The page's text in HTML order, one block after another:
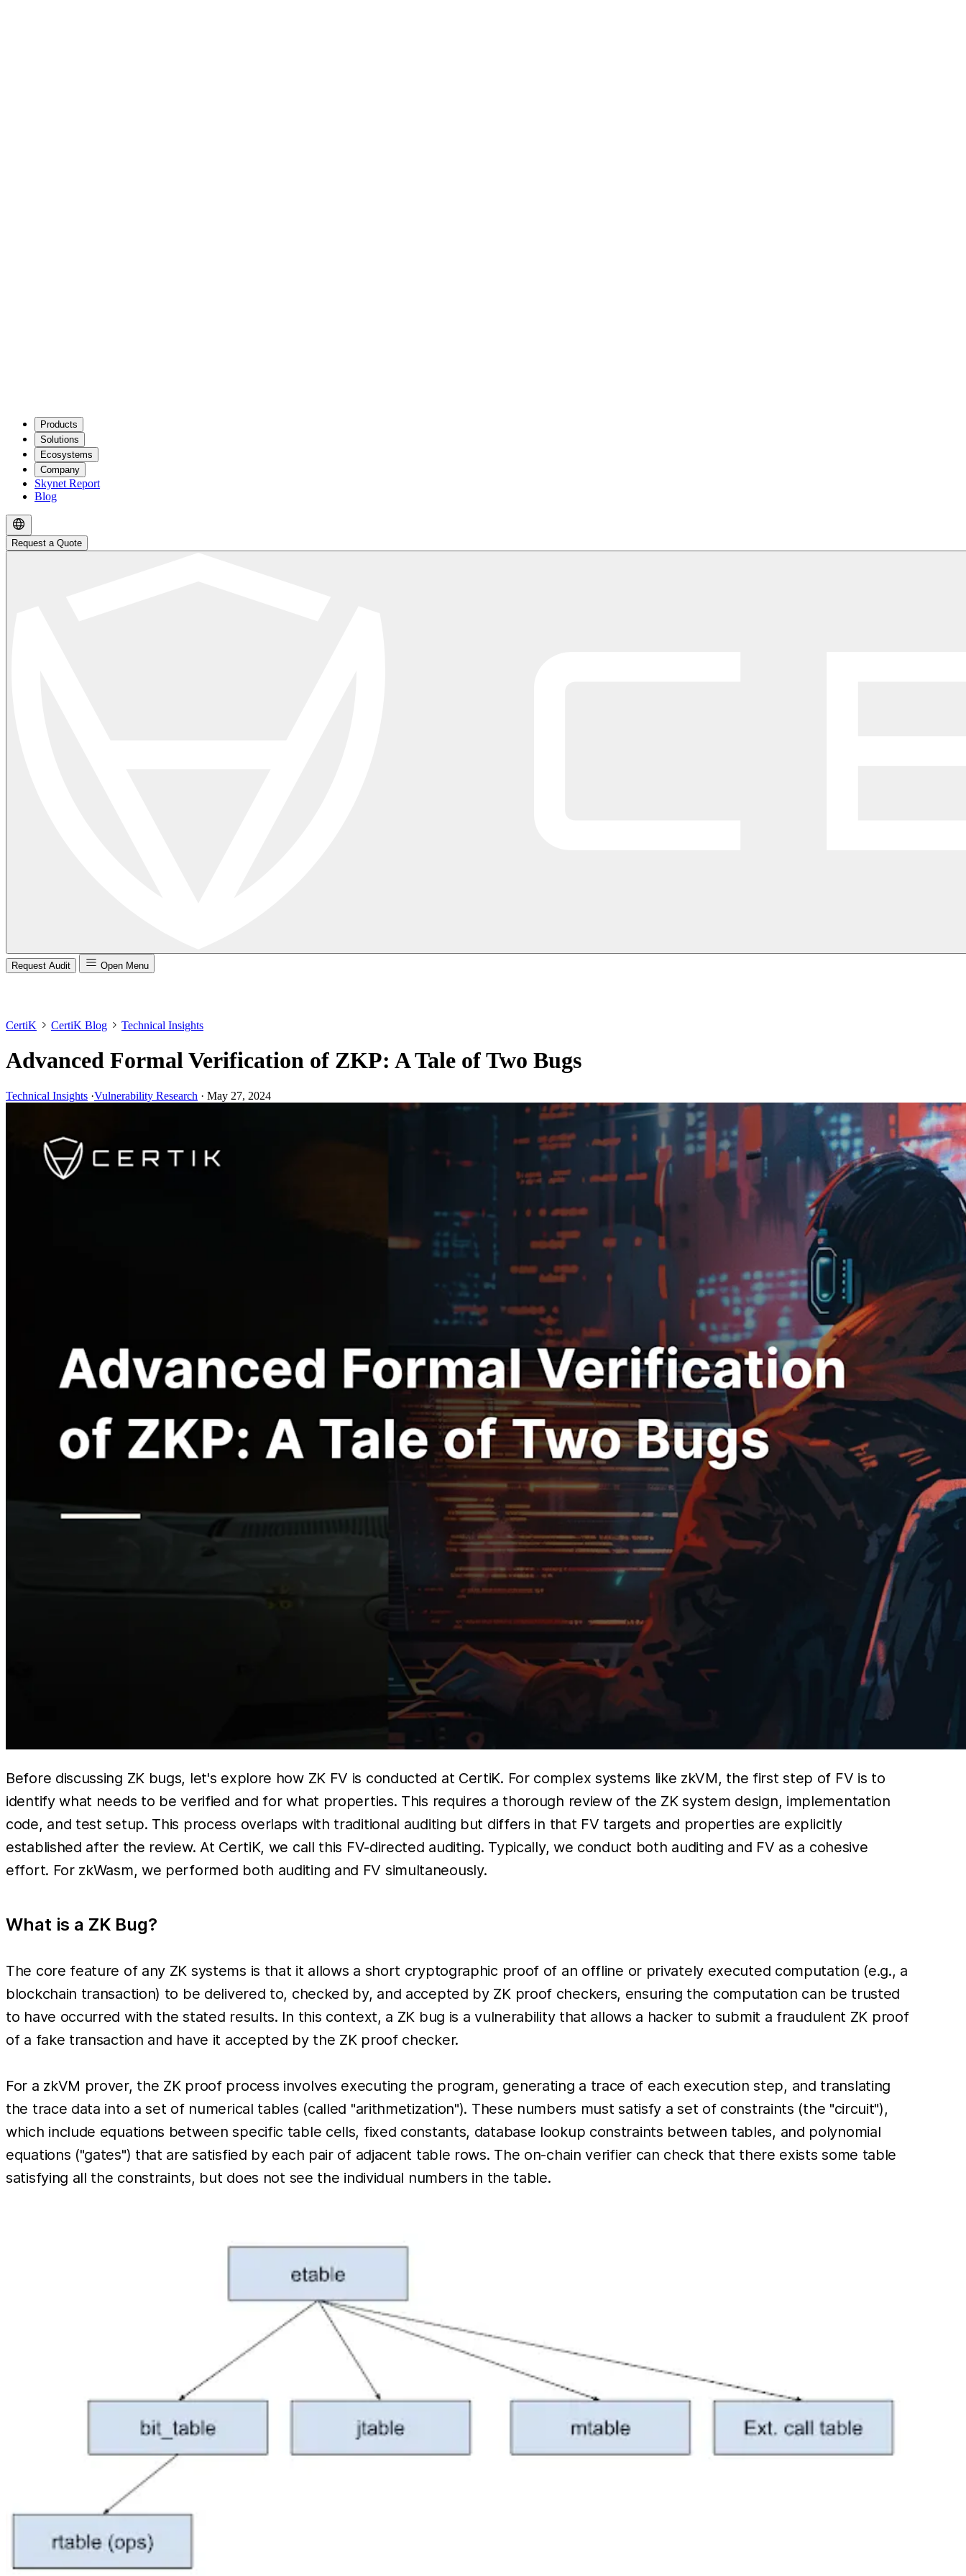
Products
Solutions
Ecosystems
Company
Skynet Report
Blog
Request a Quote
Request Audit Open Menu
CertiK CertiK Blog Technical Insights
Advanced Formal Verification of ZKP: A Tale of Two Bugs
Technical Insights ·Vulnerability Research · May 27, 2024
Before discussing ZK bugs, let's explore how ZK FV is conducted at CertiK. For complex systems like zkVM, the first step of FV is to
identify what needs to be verified and for what properties. This requires a thorough review of the ZK system design, implementation
code, and test setup. This process overlaps with traditional auditing but differs in that FV targets and properties are explicitly
established after the review. At CertiK, we call this FV-directed auditing. Typically, we conduct both auditing and FV as a cohesive
effort. For zkWasm, we performed both auditing and FV simultaneously.
What is a ZK Bug?
The core feature of any ZK systems is that it allows a short cryptographic proof of an offline or privately executed computation (e.g., a
blockchain transaction) to be delivered to, checked by, and accepted by ZK proof checkers, ensuring the computation can be trusted
to have occurred with the stated results. In this context, a ZK bug is a vulnerability that allows a hacker to submit a fraudulent ZK proof
of a fake transaction and have it accepted by the ZK proof checker.
For a zkVM prover, the ZK proof process involves executing the program, generating a trace of each execution step, and translating
the trace data into a set of numerical tables (called "arithmetization"). These numbers must satisfy a set of constraints (the "circuit"),
which include equations between specific table cells, fixed constants, database lookup constraints between tables, and polynomial
equations ("gates") that are satisfied by each pair of adjacent table rows. The on-chain verifier can check that there exists some table
satisfying all the constraints, but does not see the individual numbers in the table.